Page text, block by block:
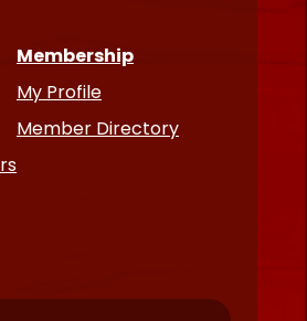
Membership
My Profile
Member Directory